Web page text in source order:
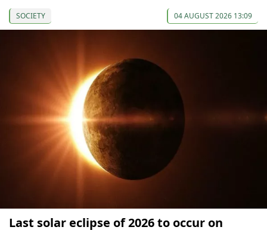
SOCIETY 04 AUGUST 2026 13:09
Last solar eclipse of 2026 to occur on